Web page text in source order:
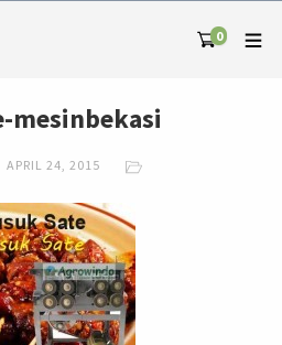
0
mesinbekasi
APRIL 24, 2015